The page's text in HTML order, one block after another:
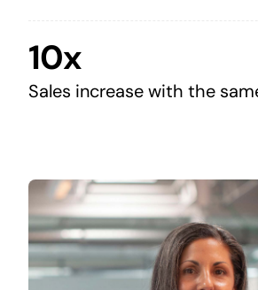
10x
Sales increase with the